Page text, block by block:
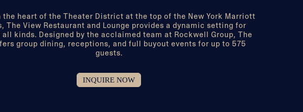
the heart of the Theater District at the top of the New York Marriott
The View Restaurant and Lounge provides a dynamic setting for
all kinds. Designed by the acclaimed team at Rockwell Group, The
group dining, receptions, and full buyout events for up to 575
guests.
INQUIRE NOW